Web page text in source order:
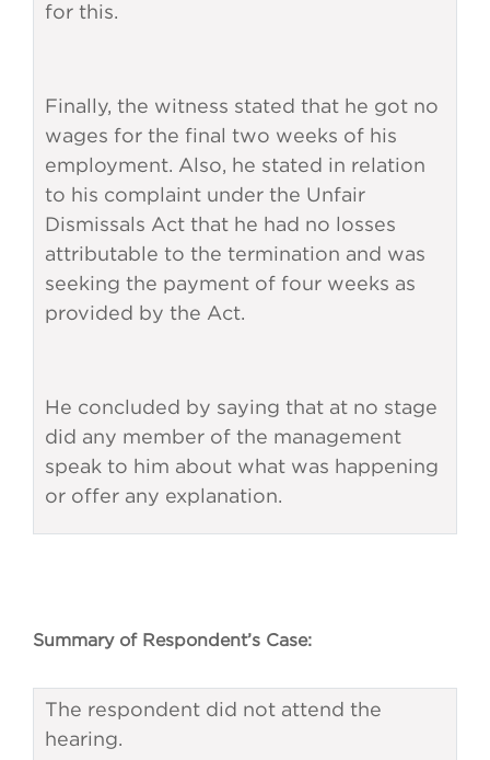
for this.
Finally, the witness stated that he got no
wages for the final two weeks of his
employment. Also, he stated in relation
to his complaint under the Unfair
Dismissals Act that he had no losses
attributable to the termination and was
seeking the payment of four weeks as
provided by the Act.
He concluded by saying that at no stage
did any member of the management
speak to him about what was happening
or offer any explanation.
Summary of Respondent’s Case:
The respondent did not attend the
hearing.